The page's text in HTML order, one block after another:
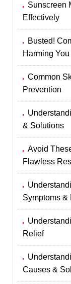
Sunscreen
Effectively
Busted!
Harming You
Common
Prevention
& Solutions
Avoid
Flawless
Symptoms &
Relief
Causes &